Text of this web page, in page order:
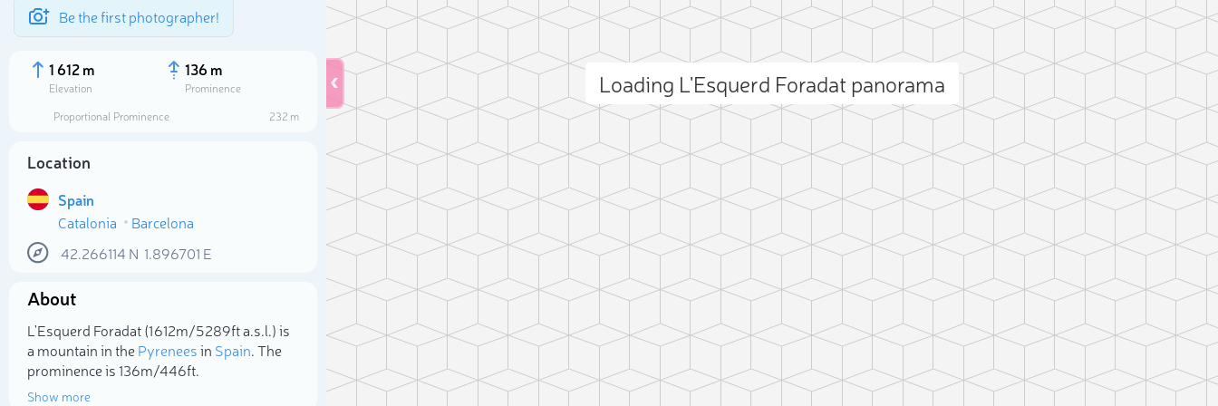
Be the first photographer!
1 612 m
Elevation
136 m
Prominence
Proportional Prominence
232 m
Location
Spain
Catalonia
Barcelona
42.266114 N 1.896701 E
About
L'Esquerd Foradat (1 612m/5 289ft a.s.l.) is
a mountain in thePyreneesin Spain. The
prominence is 136m/446ft.
Show more
Loading L'Esquerd Foradat panorama
Select photo